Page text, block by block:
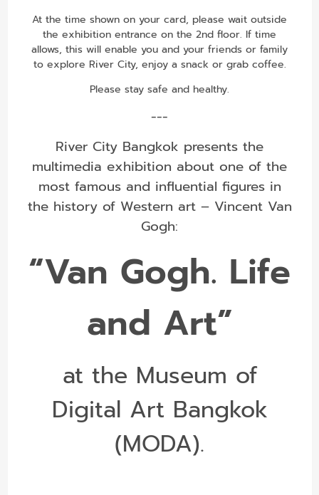
At the time shown on your card, please wait outside
the exhibition entrance on the 2nd floor. If time
allows, this will enable you and your friends or family
to explore River City, enjoy a snack or grab coffee.
Please stay safe and healthy.
---
River City Bangkok presents the
multimedia exhibition about one of the
most famous and influential figures in
the history of Western art – Vincent Van
Gogh:
“Van Gogh. Life
and Art”
at the Museum of
Digital Art Bangkok
(MODA).